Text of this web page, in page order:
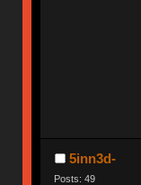
5inn3d-
Posts: 49